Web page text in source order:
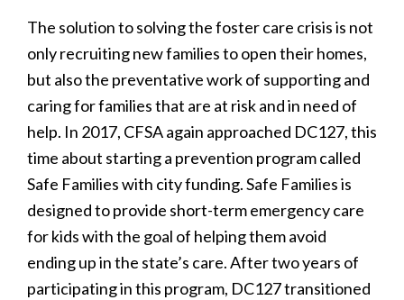
The solution to solving the foster care crisis is not
only recruiting new families to open their homes,
but also the preventative work of supporting and
caring for families that are at risk and in need of
help. In 2017, CFSA again approached DC127, this
time about starting a prevention program called
Safe Families with city funding. Safe Families is
designed to provide short-term emergency care
for kids with the goal of helping them avoid
ending up in the state’s care. After two years of
participating in this program, DC127 transitioned